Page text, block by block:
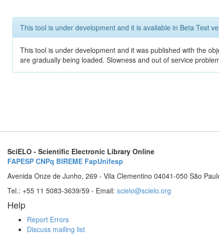
This tool is under development and it is available in Beta Test
This tool is under development and it was published with the
are gradually being loaded. Slowness and out of service
SciELO - Scientific Electronic Library Online
FAPESP CNPq BIREME FapUnifesp
Avenida Onze de Junho, 269 - Vila Clementino 04041-050 São
Tel.: +55 11 5083-3639/59 - Email: scielo@scielo.org
Help
Report Errors
Discuss mailing list